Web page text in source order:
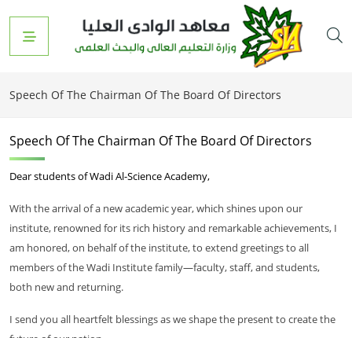
Speech Of The Chairman Of The Board Of Directors
Speech Of The Chairman Of The Board Of Directors
Dear students of Wadi Al-Science Academy,
With the arrival of a new academic year, which shines upon our
institute, renowned for its rich history and remarkable achievements, I
am honored, on behalf of the institute, to extend greetings to all
members of the Wadi Institute family—faculty, staff, and students,
both new and returning.
I send you all heartfelt blessings as we shape the present to create the